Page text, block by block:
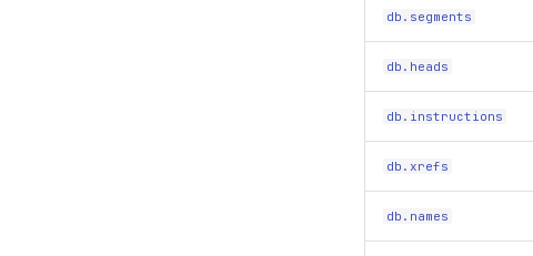
db.segments
db.heads
db.instructions
db.xrefs
db.names